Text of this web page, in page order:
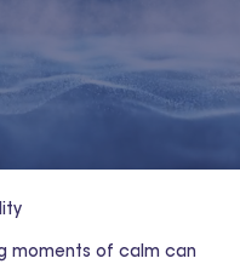
moments of calm can